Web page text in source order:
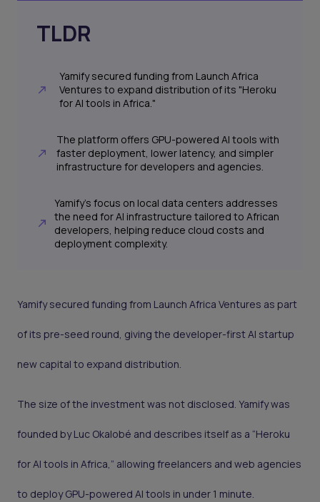
TLDR
Yamify secured funding from Launch Africa
Ventures to expand distribution of its "Heroku
for AI tools in Africa."
The platform offers GPU-powered AI tools with
faster deployment, lower latency, and simpler
infrastructure for developers and agencies.
Yamify's focus on local data centers addresses
the need for AI infrastructure tailored to African
developers, helping reduce cloud costs and
deployment complexity.
Yamify secured funding from Launch Africa Ventures as part
of its pre-seed round, giving the developer-first AI startup
new capital to expand distribution.
The size of the investment was not disclosed. Yamify was
founded by Luc Okalobé and describes itself as a “Heroku
for AI tools in Africa,” allowing freelancers and web agencies
to deploy GPU-powered AI tools in under 1 minute.